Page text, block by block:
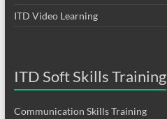
ITD Video Learning
ITD Soft Skills Training
Communication Skills Training